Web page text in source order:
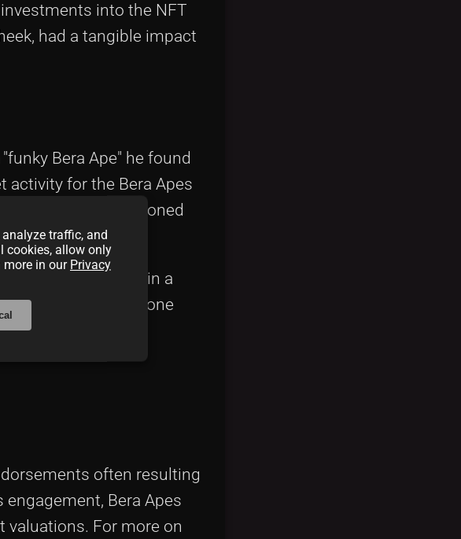
into the NFT
had a tangible impact
Bera Ape" he found
activity for the Bera Apes
attracting seasoned
as a leader in a
alone
often resulting
Bera Apes
valuations. For more on
traffic, and
cookies, allow only
more in our Privacy